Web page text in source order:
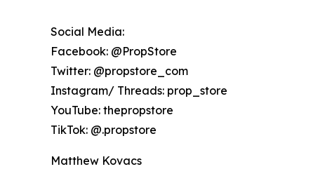
Social Media:
Facebook: @PropStore
Twitter: @propstore_com
Instagram/ Threads: prop_store
YouTube: thepropstore
TikTok: @.propstore
Matthew Kovacs